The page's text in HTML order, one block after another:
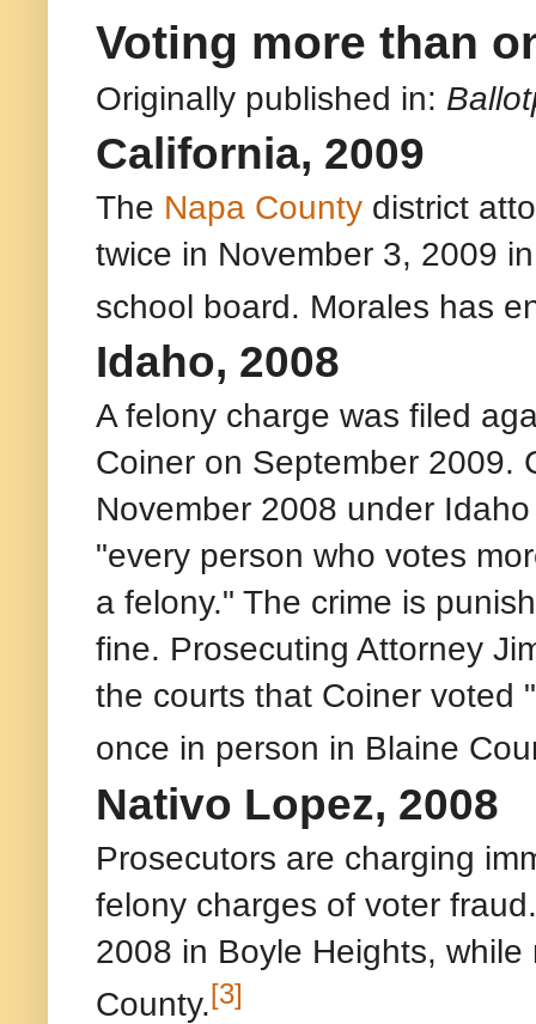
Voting more than
Originally published in:
California, 2009
The Napa County district
twice in November 3, 2009
school board. Morales has
Idaho, 2008
A felony charge was filed
Coiner on September 2009.
November 2008 under
"every person who votes
a felony." The crime is
fine. Prosecuting Attorney
the courts that Coiner voted
once in person in Blaine
Nativo Lopez, 2008
Prosecutors are charging
felony charges of voter
2008 in Boyle Heights,
County.[3]